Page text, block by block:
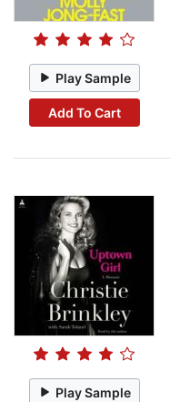
Play Sample
Add To Cart
Play Sample